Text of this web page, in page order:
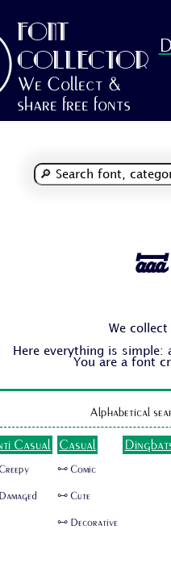
FONT
COLLECTOR
We Collect &
share free fonts
🝛
We
Here everything is simple:
You are a font
Alphabetical
Casual Casual
🜺 Comic
🜺 Cute
🜺 Decorative